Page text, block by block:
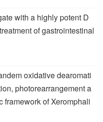
with a highly potent D
of gastrointestinal
oxidative dearomati
photorearrangement a
framework of Xeromphali